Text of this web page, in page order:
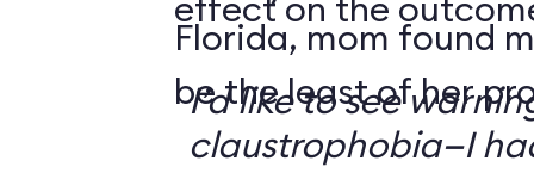
Florida, mom found
be the least of her
I’d like to see
claustrophobia—I